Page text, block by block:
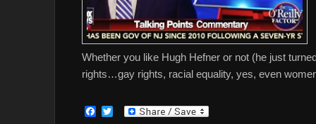
Whether you like Hugh Hefner or not (he just
rights…gay rights, racial equality, yes, even
F